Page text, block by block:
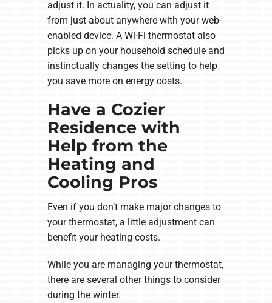
adjust it. In actuality, you can adjust it
from just about anywhere with your web-
enabled device. A Wi-Fi thermostat also
picks up on your household schedule and
instinctually changes the setting to help
you save more on energy costs.
Have a Cozier
Residence with
Help from the
Heating and
Cooling Pros
Even if you don’t make major changes to
your thermostat, a little adjustment can
benefit your heating costs.
While you are managing your thermostat,
there are several other things to consider
during the winter.